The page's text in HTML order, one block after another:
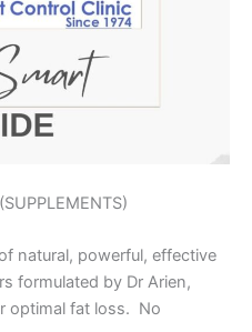
natural, powerful, effective
formulated by Dr Arien,
optimal fat loss. No